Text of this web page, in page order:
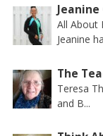
All About
Jeanine
The
Teresa
and B...